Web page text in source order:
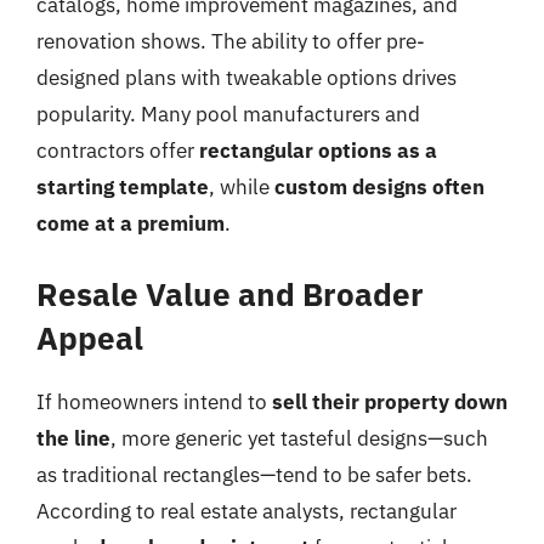
renovation shows. The ability to offer pre-
designed plans with tweakable options drives
popularity. Many pool manufacturers and
contractors offer rectangular options as a
starting template, whilecustom designs often
come at a premium.
Resale Value and Broader
Appeal
If homeowners intend to sell their property down
the line, more generic yet tasteful designs—such
as traditional rectangles—tend to be safer bets.
According to real estate analysts, rectangular